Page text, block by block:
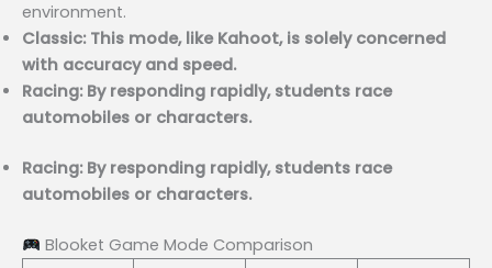
environment.
Classic: This mode, like Kahoot, is solely concerned
with accuracy and speed.
Racing: By responding rapidly, students race
automobiles or characters.
Racing: By responding rapidly, students race
automobiles or characters.
Blooket Game Mode Comparison